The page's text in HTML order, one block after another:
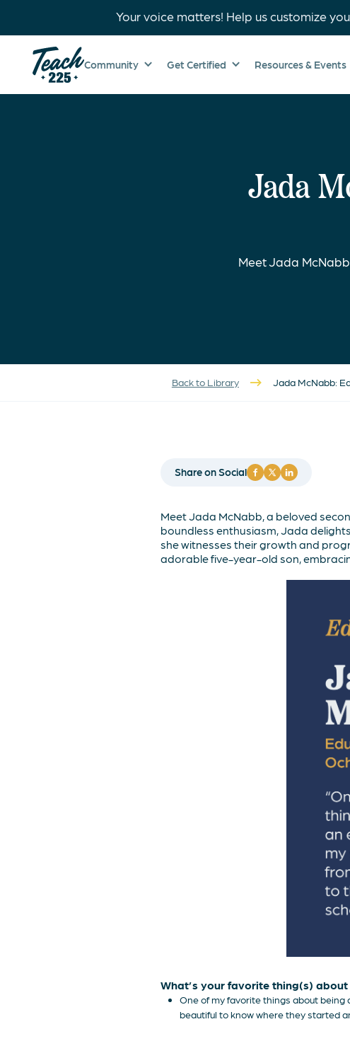
Your voice matters! Help us customize
Community Get Certified Resources & Events
Jada
Meet Jada
Back to Library Jada McNabb:
Share on Social
Meet Jada McNabb, a beloved
boundless enthusiasm, Jada
she witnesses their growth and
adorable five-year-old son,
What’s your favorite thing(s)
One of my favorite things about being
beautiful to know where they started